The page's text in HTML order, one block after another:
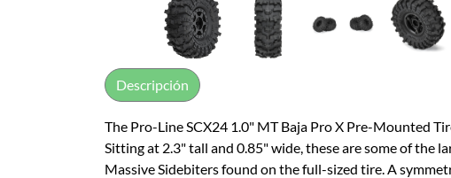
The Pro-Line SCX24 1.0" MT Baja Pro X Pre-Mounted
Sitting at 2.3" tall and 0.85" wide, these are some of the
Massive Sidebiters found on the full-sized tire. A
Descripción